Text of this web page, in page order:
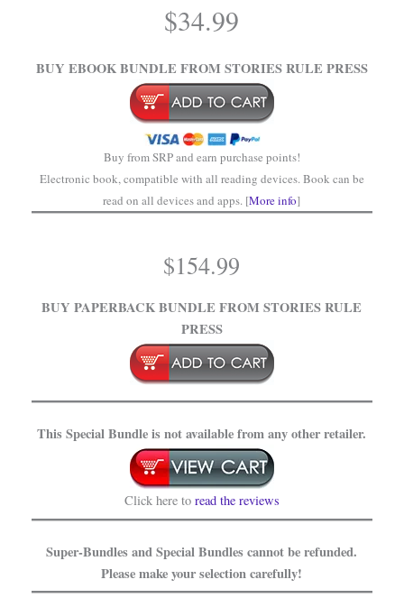
$34.99
BUY EBOOK BUNDLE FROM STORIES RULE PRESS
Buy from SRP and earn purchase points!
Electronic book, compatible with all reading devices. Book can be
read on all devices and apps. [More info]
$154.99
BUY PAPERBACK BUNDLEFROM STORIES RULE
PRESS
This Special Bundle is not available from any other retailer.
Click here to read the reviews
Super-Bundles and Special Bundles cannot be refunded.
Please make your selection carefully!